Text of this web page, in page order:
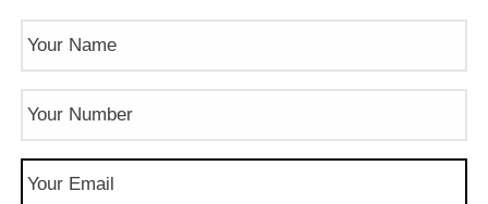
Name (Required)
Phone
Email (Required)